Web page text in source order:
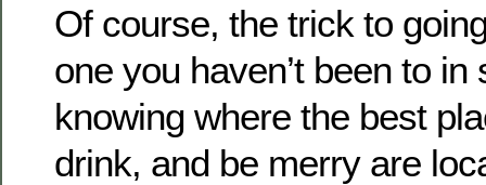
Of course, the trick to
one you haven’t been to
knowing where the best
drink, and be merry are